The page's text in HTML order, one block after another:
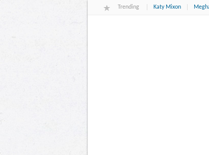
Trending Katy Mixon